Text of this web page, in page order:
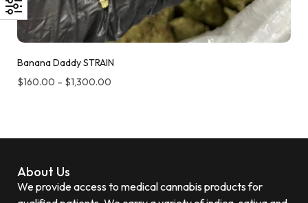
Banana Daddy STRAIN
$160.00 – $1,300.00
About Us
We provide access to medical cannabis products for